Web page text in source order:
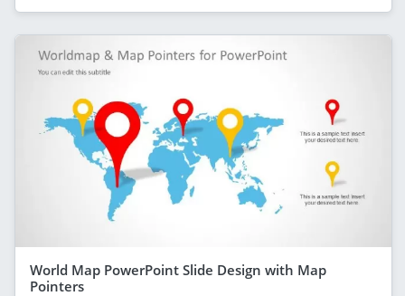
World Map PowerPoint Slide Design with Map
Pointers